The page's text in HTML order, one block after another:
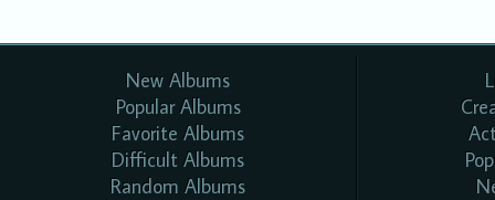
New Albums
Popular Albums
Favorite Albums
Difficult Albums
Random Albums